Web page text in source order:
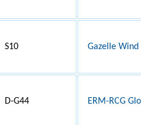
S10 Gazelle
D-G44 ERM-RCG